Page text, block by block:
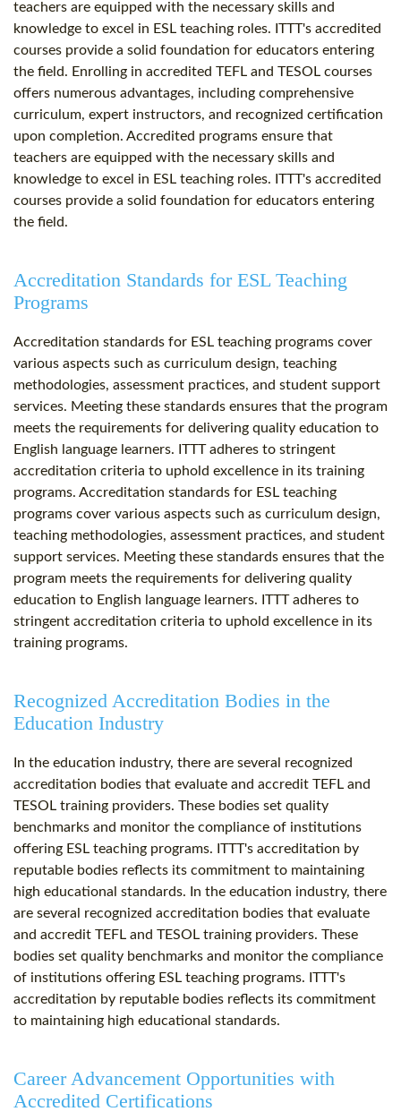
teachers are equipped with the necessary skills and
knowledge to excel in ESL teaching roles. ITTT's accredited
courses provide a solid foundation for educators entering
the field. Enrolling in accredited TEFL and TESOL courses
offers numerous advantages, including comprehensive
curriculum, expert instructors, and recognized certification
upon completion. Accredited programs ensure that
teachers are equipped with the necessary skills and
knowledge to excel in ESL teaching roles. ITTT's accredited
courses provide a solid foundation for educators entering
the field.
Accreditation Standards for ESL Teaching
Programs
Accreditation standards for ESL teaching programs cover
various aspects such as curriculum design, teaching
methodologies, assessment practices, and student support
services. Meeting these standards ensures that the program
meets the requirements for delivering quality education to
English language learners. ITTT adheres to stringent
accreditation criteria to uphold excellence in its training
programs. Accreditation standards for ESL teaching
programs cover various aspects such as curriculum design,
teaching methodologies, assessment practices, and student
support services. Meeting these standards ensures that the
program meets the requirements for delivering quality
education to English language learners. ITTT adheres to
stringent accreditation criteria to uphold excellence in its
training programs.
Recognized Accreditation Bodies in the
Education Industry
In the education industry, there are several recognized
accreditation bodies that evaluate and accredit TEFL and
TESOL training providers. These bodies set quality
benchmarks and monitor the compliance of institutions
offering ESL teaching programs. ITTT's accreditation by
reputable bodies reflects its commitment to maintaining
high educational standards. In the education industry, there
are several recognized accreditation bodies that evaluate
and accredit TEFL and TESOL training providers. These
bodies set quality benchmarks and monitor the compliance
of institutions offering ESL teaching programs. ITTT's
accreditation by reputable bodies reflects its commitment
to maintaining high educational standards.
Career Advancement Opportunities with
Accredited Certifications